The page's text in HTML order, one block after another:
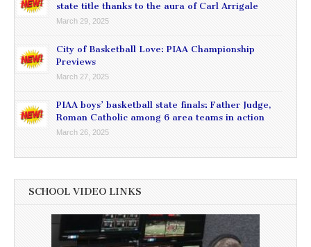
state title thanks to the aura of Carl Arrigale
March 29, 2025
City of Basketball Love: PIAA Championship
Previews
March 27, 2025
PIAA boys’ basketball state finals: Father Judge,
Roman Catholic among 6 area teams in action
March 26, 2025
SCHOOL VIDEO LINKS